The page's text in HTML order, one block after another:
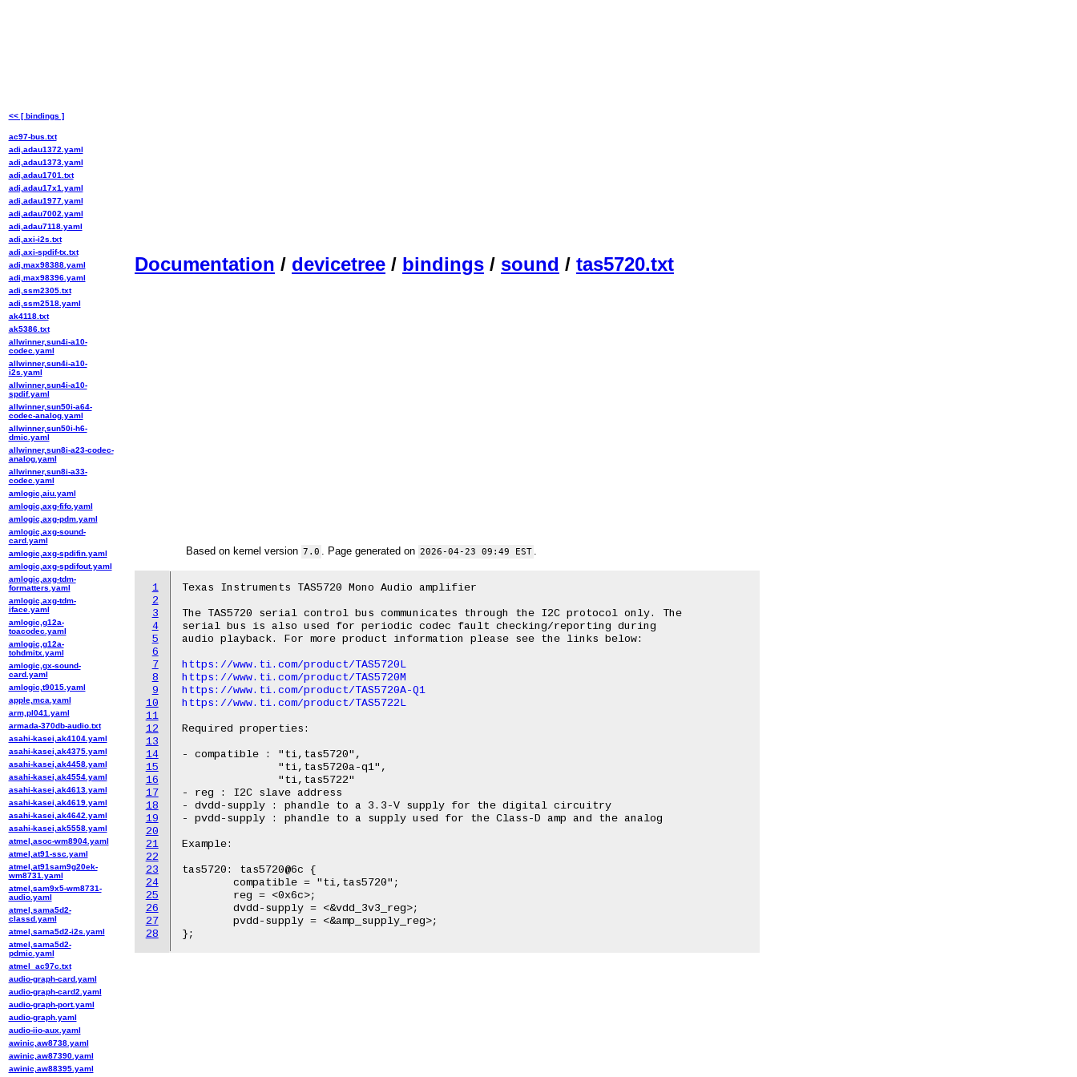
Documentation / devicetree / bindings / sound / tas5720.txt
Based on kernel version 7.0 . Page generated on 2026-04-23 09:49 EST
1
2
3
4
5
6
7
8
9
10
11
12
13
14
15
16
17
18
19
20
21
22
23
24
25
26
27
28
Texas Instruments TAS5720 Mono Audio amplifier
The TAS5720 serial control bus communicates through the I2C protocol only. The
serial bus is also used for periodic codec fault checking/reporting during
audio playback. For more product information please see the links below:
https://www.ti.com/product/TAS5720L
https://www.ti.com/product/TAS5720M
https://www.ti.com/product/TAS5720A-Q1
https://www.ti.com/product/TAS5722L
Required properties:
- compatible : "ti,tas5720",
               "ti,tas5720a-q1",
               "ti,tas5722"
- reg : I2C slave address
- dvdd-supply : phandle to a 3.3-V supply for the digital circuitry
- pvdd-supply : phandle to a supply used for the Class-D amp and the analog
Example:
tas5720: tas5720@6c {
<< [ bindings ]
ac97-bus.txt
adi,adau1372.yaml
adi,adau1373.yaml
adi,adau1701.txt
adi,adau17x1.yaml
adi,adau1977.yaml
adi,adau7002.yaml
adi,adau7118.yaml
adi,axi-i2s.txt
adi,axi-spdif-tx.txt
adi,max98388.yaml
adi,max98396.yaml
adi,ssm2305.txt
adi,ssm2518.yaml
ak4118.txt
ak5386.txt
allwinner,sun4i-a10-
codec.yaml
allwinner,sun4i-a10-
i2s.yaml
allwinner,sun4i-a10-
spdif.yaml
allwinner,sun50i-a64-
codec-analog.yaml
allwinner,sun50i-h6-
dmic.yaml
allwinner,sun8i-a23-codec-
analog.yaml
allwinner,sun8i-a33-
codec.yaml
amlogic,aiu.yaml
amlogic,axg-fifo.yaml
amlogic,axg-pdm.yaml
amlogic,axg-sound-
card.yaml
amlogic,axg-spdifin.yaml
amlogic,axg-spdifout.yaml
amlogic,axg-tdm-
formatters.yaml
amlogic,axg-tdm-
iface.yaml
amlogic,g12a-
toacodec.yaml
amlogic,g12a-
tohdmitx.yaml
amlogic,gx-sound-
card.yaml
amlogic,t9015.yaml
apple,mca.yaml
arm,pl041.yaml
armada-370db-audio.txt
asahi-kasei,ak4104.yaml
asahi-kasei,ak4375.yaml
asahi-kasei,ak4458.yaml
asahi-kasei,ak4554.yaml
asahi-kasei,ak4613.yaml
asahi-kasei,ak4619.yaml
asahi-kasei,ak4642.yaml
asahi-kasei,ak5558.yaml
atmel,asoc-wm8904.yaml
atmel,at91-ssc.yaml
atmel,at91sam9g20ek-
wm8731.yaml
atmel,sam9x5-wm8731-
audio.yaml
atmel,sama5d2-
classd.yaml
atmel,sama5d2-i2s.yaml
atmel,sama5d2-
pdmic.yaml
atmel_ac97c.txt
audio-graph-card.yaml
audio-graph-card2.yaml
audio-graph-port.yaml
audio-graph.yaml
audio-iio-aux.yaml
awinic,aw8738.yaml
awinic,aw87390.yaml
awinic,aw88395.yaml